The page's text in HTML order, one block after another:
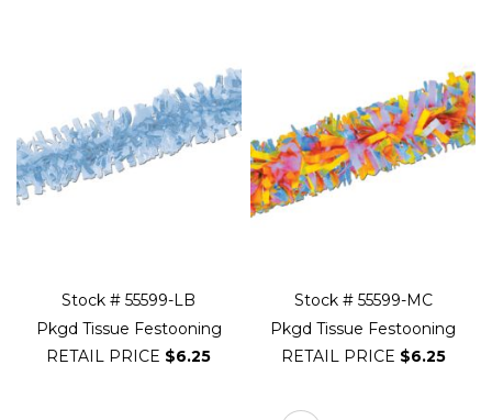
Stock # 55599-LB
Pkgd Tissue Festooning
RETAIL PRICE $6.25
Stock # 55599-MC
Pkgd Tissue Festooning
RETAIL PRICE $6.25